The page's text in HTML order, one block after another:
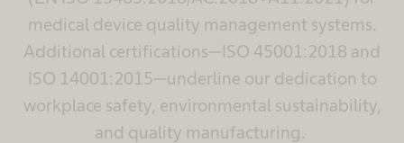
medical device quality management systems.
Additional certifications—ISO 45001:2018 and
ISO 14001:2015—underline our dedication to
workplace safety, environmental sustainability,
and quality manufacturing.